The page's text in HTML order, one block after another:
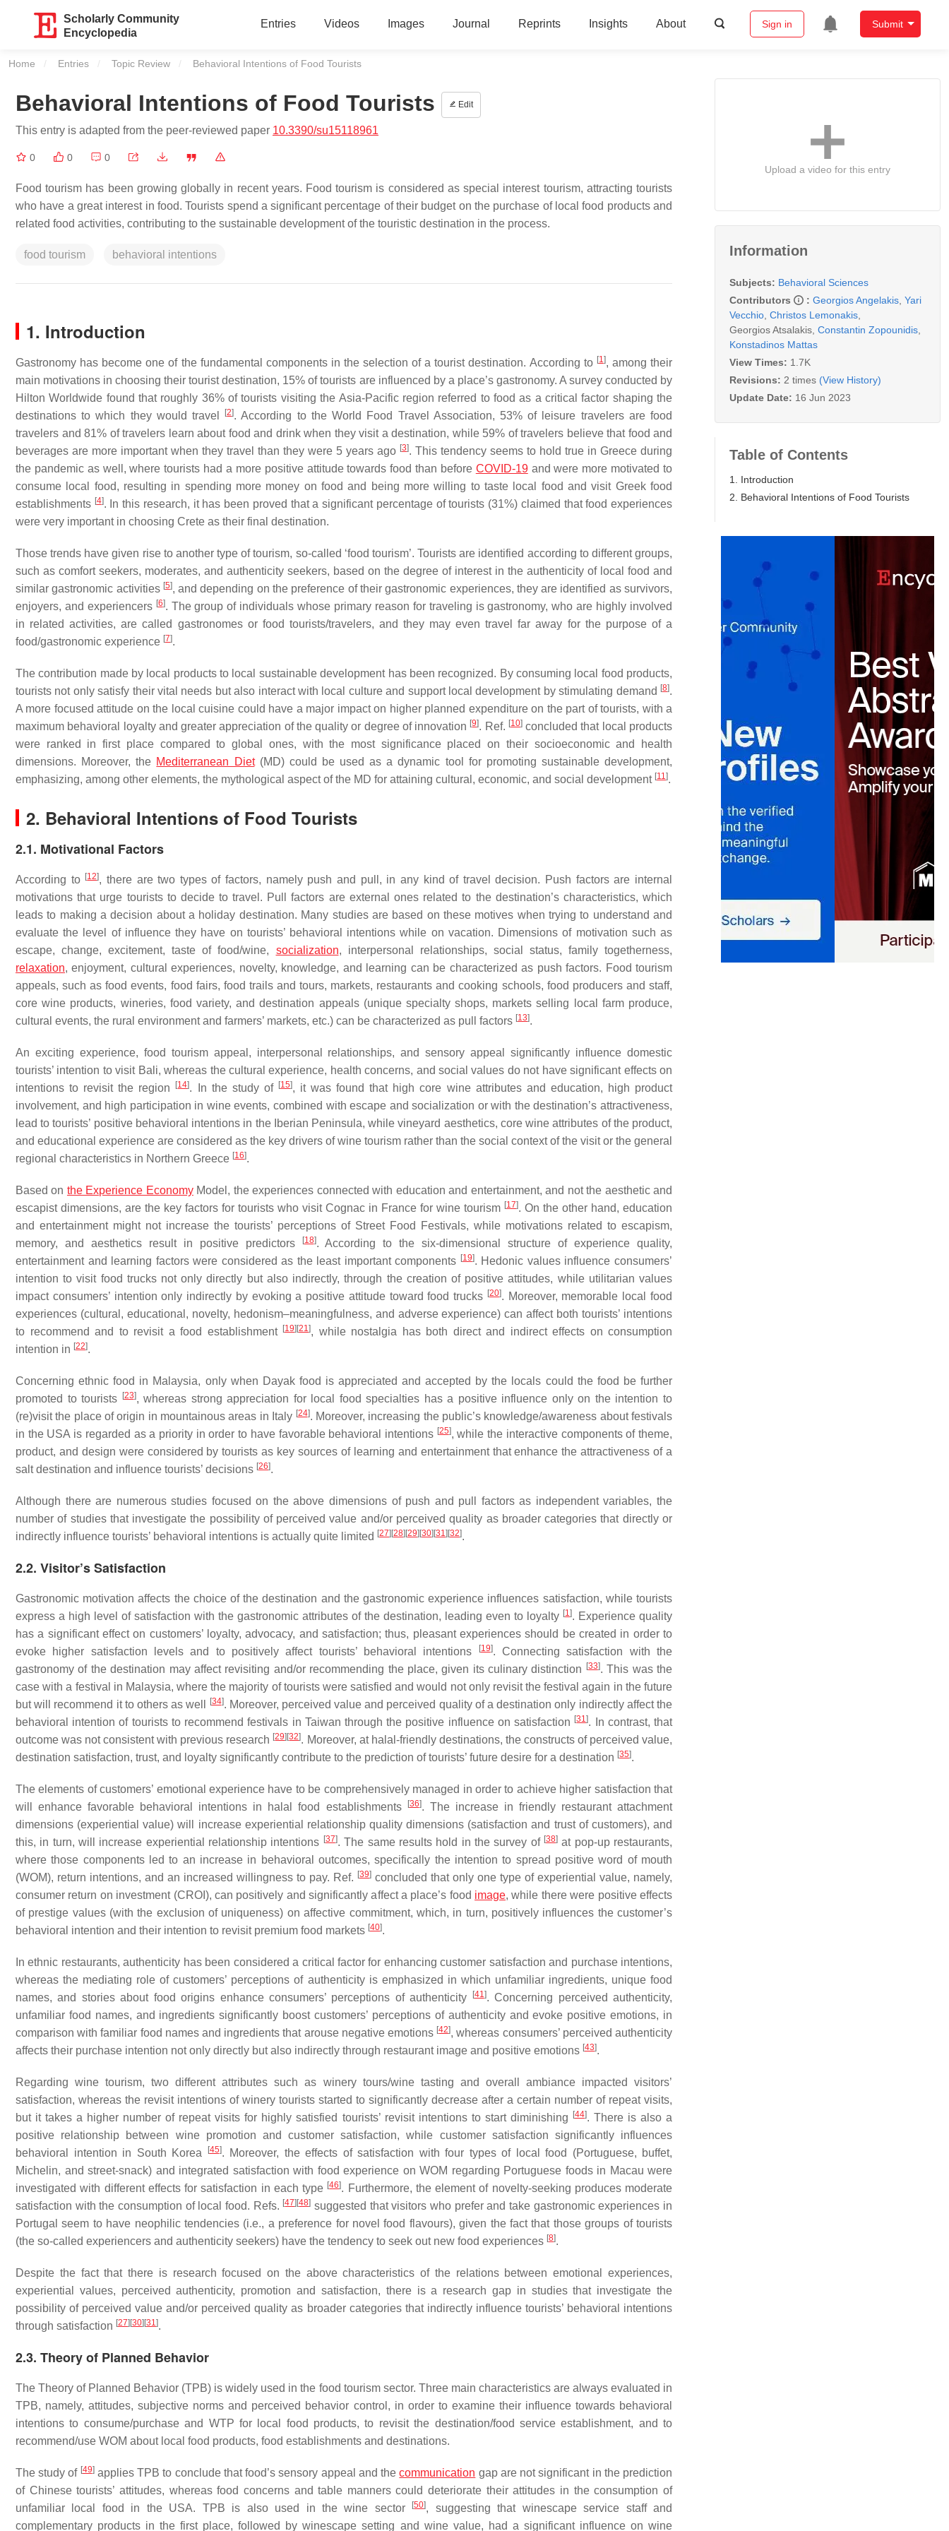
Scholarly Community
Encyclopedia
Entries Videos Images Journal Reprints Insights About Sign in Submit
Home Entries Topic Review Current:
Behavioral Intentions of Food Tourists
Behavioral Intentions of Food Tourists Edit
This entry is adapted from the peer-reviewed paper 10.3390/su15118961
0 0 0
Food tourism has been growing globally in recent years. Food tourism is considered as special interest tourism, attracting tourists
who have a great interest in food. Tourists spend a significant percentage of their budget on the purchase of local food products and
related food activities, contributing to the sustainable development of the touristic destination in the process.
food tourism behavioral intentions
1. Introduction
Gastronomy has become one of the fundamental components in the selection of a tourist destination. According to [1], among their
main motivations in choosing their tourist destination, 15% of tourists are influenced by a place’s gastronomy. A survey conducted by
Hilton Worldwide found that roughly 36% of tourists visiting the Asia-Pacific region referred to food as a critical factor shaping the
destinations to which they would travel
[2]. According to the World Food Travel Association, 53% of leisure travelers are food
travelers and 81% of travelers learn about food and drink when they visit a destination, while 59% of travelers believe that food and
beverages are more important when they travel than they were 5 years ago [3]. This tendency seems to hold true in Greece during
the pandemic as well, where tourists had a more positive attitude towards food than before COVID-19and were more motivated to
consume local food, resulting in spending more money on food and being more willing to taste local food and visit Greek food
establishments [4]. In this research, it has been proved that a significant percentage of tourists (31%) claimed that food experiences
were very important in choosing Crete as their final destination.
Those trends have given rise to another type of tourism, so-called ‘food tourism’. Tourists are identified according to different groups,
such as comfort seekers, moderates, and authenticity seekers, based on the degree of interest in the authenticity of local food and
similar gastronomic activities [5], and depending on the preference of their gastronomic experiences, they are identified as survivors,
enjoyers, and experiencers [6]. The group of individuals whose primary reason for traveling is gastronomy, who are highly involved
in related activities, are called gastronomes or food tourists/travelers, and they may even travel far away for the purpose of a
food/gastronomic experience [7].
The contribution made by local products to local sustainable development has been recognized. By consuming local food products,
tourists not only satisfy their vital needs but also interact with local culture and support local development by stimulating demand [8].
A more focused attitude on the local cuisine could have a major impact on higher planned expenditure on the part of tourists, with a
maximum behavioral loyalty and greater appreciation of the quality or degree of innovation [9]. Ref. [10]concluded that local products
were ranked in first place compared to global ones, with the most significance placed on their socioeconomic and health
dimensions. Moreover, the Mediterranean Diet(MD) could be used as a dynamic tool for promoting sustainable development,
emphasizing, among other elements, the mythological aspect of the MD for attaining cultural, economic, and social development [11].
2. Behavioral Intentions of Food Tourists
2.1. Motivational Factors
According to [12], there are two types of factors, namely push and pull, in any kind of travel decision. Push factors are internal
motivations that urge tourists to decide to travel. Pull factors are external ones related to the destination’s characteristics, which
leads to making a decision about a holiday destination. Many studies are based on these motives when trying to understand and
evaluate the level of influence they have on tourists’ behavioral intentions while on vacation. Dimensions of motivation such as
escape, change, excitement, taste of food/wine, socialization, interpersonal relationships, social status, family togetherness,
relaxation, enjoyment, cultural experiences, novelty, knowledge, and learning can be characterized as push factors. Food tourism
appeals, such as food events, food fairs, food trails and tours, markets, restaurants and cooking schools, food producers and staff,
core wine products, wineries, food variety, and destination appeals (unique specialty shops, markets selling local farm produce,
cultural events, the rural environment and farmers’ markets, etc.) can be characterized as pull factors [13].
An exciting experience, food tourism appeal, interpersonal relationships, and sensory appeal significantly influence domestic
tourists’ intention to visit Bali, whereas the cultural experience, health concerns, and social values do not have significant effects on
intentions to revisit the region
[14]. In the study of [15], it was found that high core wine attributes and education, high product
involvement, and high participation in wine events, combined with escape and socialization or with the destination’s attractiveness,
lead to tourists’ positive behavioral intentions in the Iberian Peninsula, while vineyard aesthetics, core wine attributes of the product,
and educational experience are considered as the key drivers of wine tourism rather than the social context of the visit or the general
regional characteristics in Northern Greece [16].
Based on the Experience EconomyModel, the experiences connected with education and entertainment, and not the aesthetic and
escapist dimensions, are the key factors for tourists who visit Cognac in France for wine tourism [17]. On the other hand, education
and entertainment might not increase the tourists’ perceptions of Street Food Festivals, while motivations related to escapism,
memory, and aesthetics result in positive predictors
[18]. According to the six-dimensional structure of experience quality,
entertainment and learning factors were considered as the least important components [19]. Hedonic values influence consumers’
intention to visit food trucks not only directly but also indirectly, through the creation of positive attitudes, while utilitarian values
impact consumers’ intention only indirectly by evoking a positive attitude toward food trucks [20]. Moreover, memorable local food
experiences (cultural, educational, novelty, hedonism–meaningfulness, and adverse experience) can affect both tourists’ intentions
to recommend and to revisit a food establishment [19] [21], while nostalgia has both direct and indirect effects on consumption
intention in [22].
Concerning ethnic food in Malaysia, only when Dayak food is appreciated and accepted by the locals could the food be further
promoted to tourists
[23], whereas strong appreciation for local food specialties has a positive influence only on the intention to
(re)visit the place of origin in mountainous areas in Italy [24]. Moreover, increasing the public’s knowledge/awareness about festivals
in the USA is regarded as a priority in order to have favorable behavioral intentions [25], while the interactive components of theme,
product, and design were considered by tourists as key sources of learning and entertainment that enhance the attractiveness of a
salt destination and influence tourists’ decisions [26].
Although there are numerous studies focused on the above dimensions of push and pull factors as independent variables, the
number of studies that investigate the possibility of perceived value and/or perceived quality as broader categories that directly or
indirectly influence tourists’ behavioral intentions is actually quite limited [27] [28] [29] [30] [31] [32].
2.2. Visitor’s Satisfaction
Gastronomic motivation affects the choice of the destination and the gastronomic experience influences satisfaction, while tourists
express a high level of satisfaction with the gastronomic attributes of the destination, leading even to loyalty [1]. Experience quality
has a significant effect on customers’ loyalty, advocacy, and satisfaction; thus, pleasant experiences should be created in order to
evoke higher satisfaction levels and to positively affect tourists’ behavioral intentions
[19]. Connecting satisfaction with the
gastronomy of the destination may affect revisiting and/or recommending the place, given its culinary distinction
[33]. This was the
case with a festival in Malaysia, where the majority of tourists were satisfied and would not only revisit the festival again in the future
but will recommend it to others as well
[34]. Moreover, perceived value and perceived quality of a destination only indirectly affect the
behavioral intention of tourists to recommend festivals in Taiwan through the positive influence on satisfaction [31]. In contrast, that
outcome was not consistent with previous research [29] [32]. Moreover, at halal-friendly destinations, the constructs of perceived value,
destination satisfaction, trust, and loyalty significantly contribute to the prediction of tourists’ future desire for a destination [35].
The elements of customers’ emotional experience have to be comprehensively managed in order to achieve higher satisfaction that
will enhance favorable behavioral intentions in halal food establishments
[36]. The increase in friendly restaurant attachment
dimensions (experiential value) will increase experiential relationship quality dimensions (satisfaction and trust of customers), and
this, in turn, will increase experiential relationship intentions [37]. The same results hold in the survey of [38]at pop-up restaurants,
where those components led to an increase in behavioral outcomes, specifically the intention to spread positive word of mouth
(WOM), return intentions, and an increased willingness to pay. Ref. [39] concluded that only one type of experiential value, namely,
consumer return on investment (CROI), can positively and significantly affect a place’s food image, while there were positive effects
of prestige values (with the exclusion of uniqueness) on affective commitment, which, in turn, positively influences the customer’s
behavioral intention and their intention to revisit premium food markets [40].
In ethnic restaurants, authenticity has been considered a critical factor for enhancing customer satisfaction and purchase intentions,
whereas the mediating role of customers’ perceptions of authenticity is emphasized in which unfamiliar ingredients, unique food
names, and stories about food origins enhance consumers’ perceptions of authenticity
[41]. Concerning perceived authenticity,
unfamiliar food names, and ingredients significantly boost customers’ perceptions of authenticity and evoke positive emotions, in
comparison with familiar food names and ingredients that arouse negative emotions [42], whereas consumers’ perceived authenticity
affects their purchase intention not only directly but also indirectly through restaurant image and positive emotions [43].
Regarding wine tourism, two different attributes such as winery tours/wine tasting and overall ambiance impacted visitors’
satisfaction, whereas the revisit intentions of winery tourists started to significantly decrease after a certain number of repeat visits,
but it takes a higher number of repeat visits for highly satisfied tourists’ revisit intentions to start diminishing
[44]. There is also a
positive relationship between wine promotion and customer satisfaction, while customer satisfaction significantly influences
behavioral intention in South Korea
[45]. Moreover, the effects of satisfaction with four types of local food (Portuguese, buffet,
Michelin, and street-snack) and integrated satisfaction with food experience on WOM regarding Portuguese foods in Macau were
investigated with different effects for satisfaction in each type [46]. Furthermore, the element of novelty-seeking produces moderate
satisfaction with the consumption of local food. Refs. [47] [48] suggested that visitors who prefer and take gastronomic experiences in
Portugal seem to have neophilic tendencies (i.e., a preference for novel food flavours), given the fact that those groups of tourists
(the so-called experiencers and authenticity seekers) have the tendency to seek out new food experiences [8].
Despite the fact that there is research focused on the above characteristics of the relations between emotional experiences,
experiential values, perceived authenticity, promotion and satisfaction, there is a research gap in studies that investigate the
possibility of perceived value and/or perceived quality as broader categories that indirectly influence tourists’ behavioral intentions
through satisfaction [27] [30] [31].
2.3. Theory of Planned Behavior
The Theory of Planned Behavior (TPB) is widely used in the food tourism sector. Three main characteristics are always evaluated in
TPB, namely, attitudes, subjective norms and perceived behavior control, in order to examine their influence towards behavioral
intentions to consume/purchase and WTP for local food products, to revisit the destination/food service establishment, and to
recommend/use WOM about local food products, food establishments and destinations.
The study of [49]applies TPB to conclude that food’s sensory appeal and thecommunication gap are not significant in the prediction
of Chinese tourists’ attitudes, whereas food concerns and table manners could deteriorate their attitudes in the consumption of
unfamiliar local food in the USA. TPB is also used in the wine sector
[50], suggesting that winescape service staff and
complementary products in the first place, followed by winescape setting and wine value, had a significant influence on wine
Upload a video for this entry
Information
Subjects: Behavioral Sciences
Contributors
: Georgios Angelakis Yari
Vecchio Christos Lemonakis
Georgios Atsalakis Constantin Zopounidis
Konstadinos Mattas
View Times: 1.7K
Revisions: 2 times (View History)
Update Date: 16 Jun 2023
Table of Contents
1. Introduction
2. Behavioral Intentions of Food Tourists